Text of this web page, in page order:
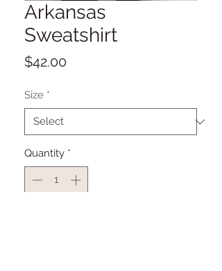
Arkansas
Sweatshirt
$42.00Price
Size *
Quantity *